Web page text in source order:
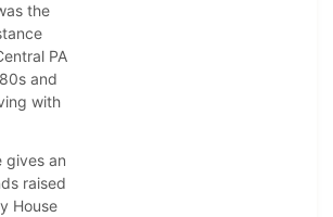
the
PA
and
with
gives an
raised
House